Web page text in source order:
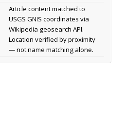
Article content matched to
USGS GNIS coordinates via
Wikipedia geosearch API.
Location verified by proximity
— not name matching alone.